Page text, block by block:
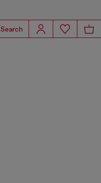
Search